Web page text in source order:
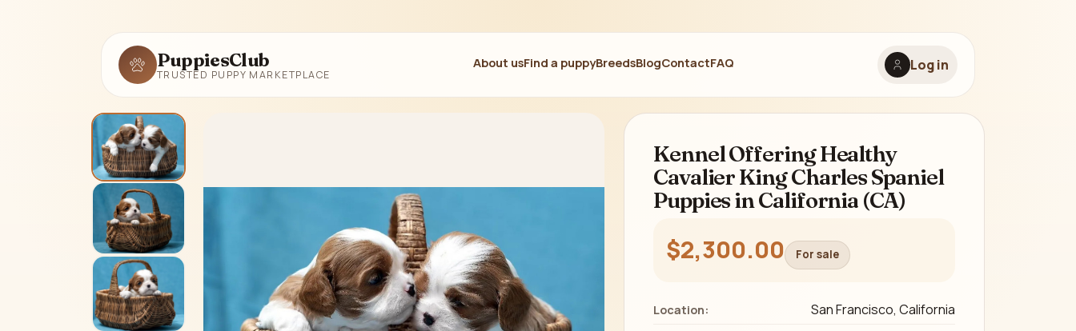
PuppiesClub
TRUSTED PUPPY MARKETPLACE
About usFind a puppyBreedsBlogContactFAQ Log in
Kennel Offering Healthy
Cavalier King Charles Spaniel
Puppies in California (CA)
$2,300.00 For sale
Location: San Francisco, California